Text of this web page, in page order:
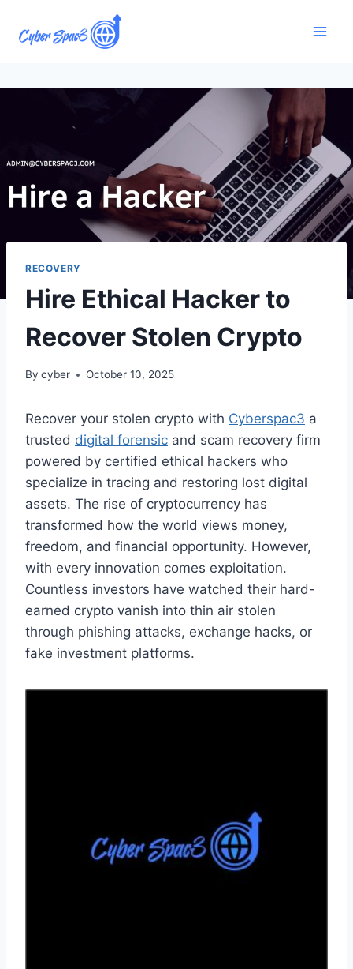
RECOVERY
Hire Ethical Hacker to
Recover Stolen Crypto
By cyber October 10, 2025
Recover your stolen crypto with Cyberspac3 a
trusted digital forensic and scam recovery firm
powered by certified ethical hackers who
specialize in tracing and restoring lost digital
assets. The rise of cryptocurrency has
transformed how the world views money,
freedom, and financial opportunity. However,
with every innovation comes exploitation.
Countless investors have watched their hard-
earned crypto vanish into thin air stolen
through phishing attacks, exchange hacks, or
fake investment platforms.